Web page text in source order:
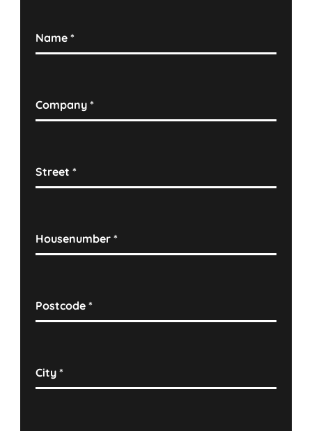
Name*
Company*
Street*
Housenumber*
Postcode*
City*